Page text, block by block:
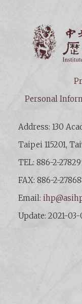
Personal
Address: 130
Taipei 115201,
TEL: 886-2-
FAX: 886-2-
Email:
Update: 2021-03-